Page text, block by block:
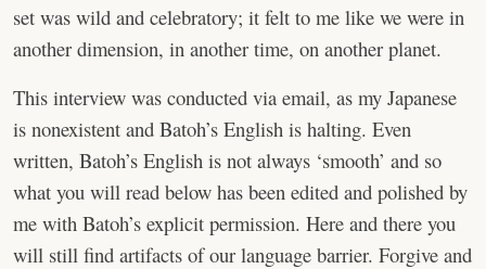
set was wild and celebratory; it felt to me like we were in
another dimension, in another time, on another planet.
This interview was conducted via email, as my Japanese
is nonexistent and Batoh’s English is halting. Even
written, Batoh’s English is not always ‘smooth’ and so
what you will read below has been edited and polished by
me with Batoh’s explicit permission. Here and there you
will still find artifacts of our language barrier. Forgive and